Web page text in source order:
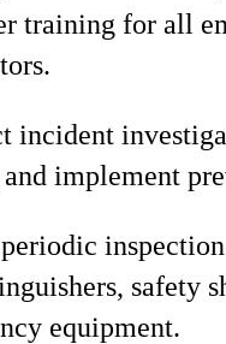
training for all
incident
and implement
safety
equipment.